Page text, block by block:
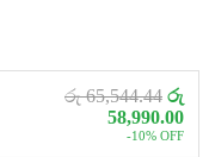
රු 65,544.44 රු
58,990.00
-10% OFF